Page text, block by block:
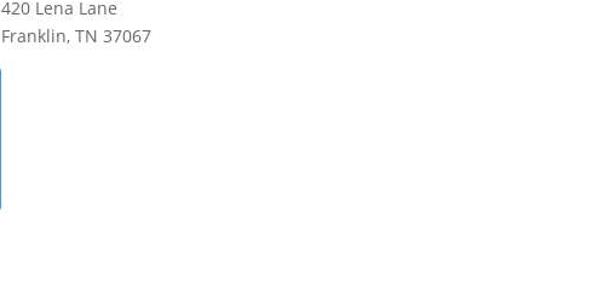
420 Lena Lane
Franklin, TN 37067